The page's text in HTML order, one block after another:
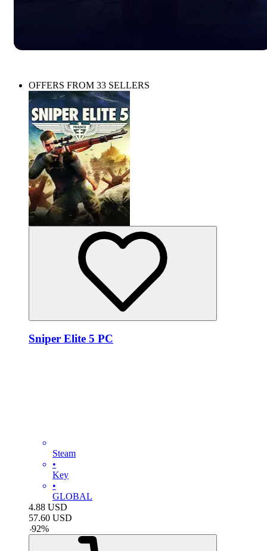
OFFERS FROM 33 SELLERS
Sniper Elite 5 PC
Steam
•
Key
•
GLOBAL
4.88 USD
57.60 USD
-92%